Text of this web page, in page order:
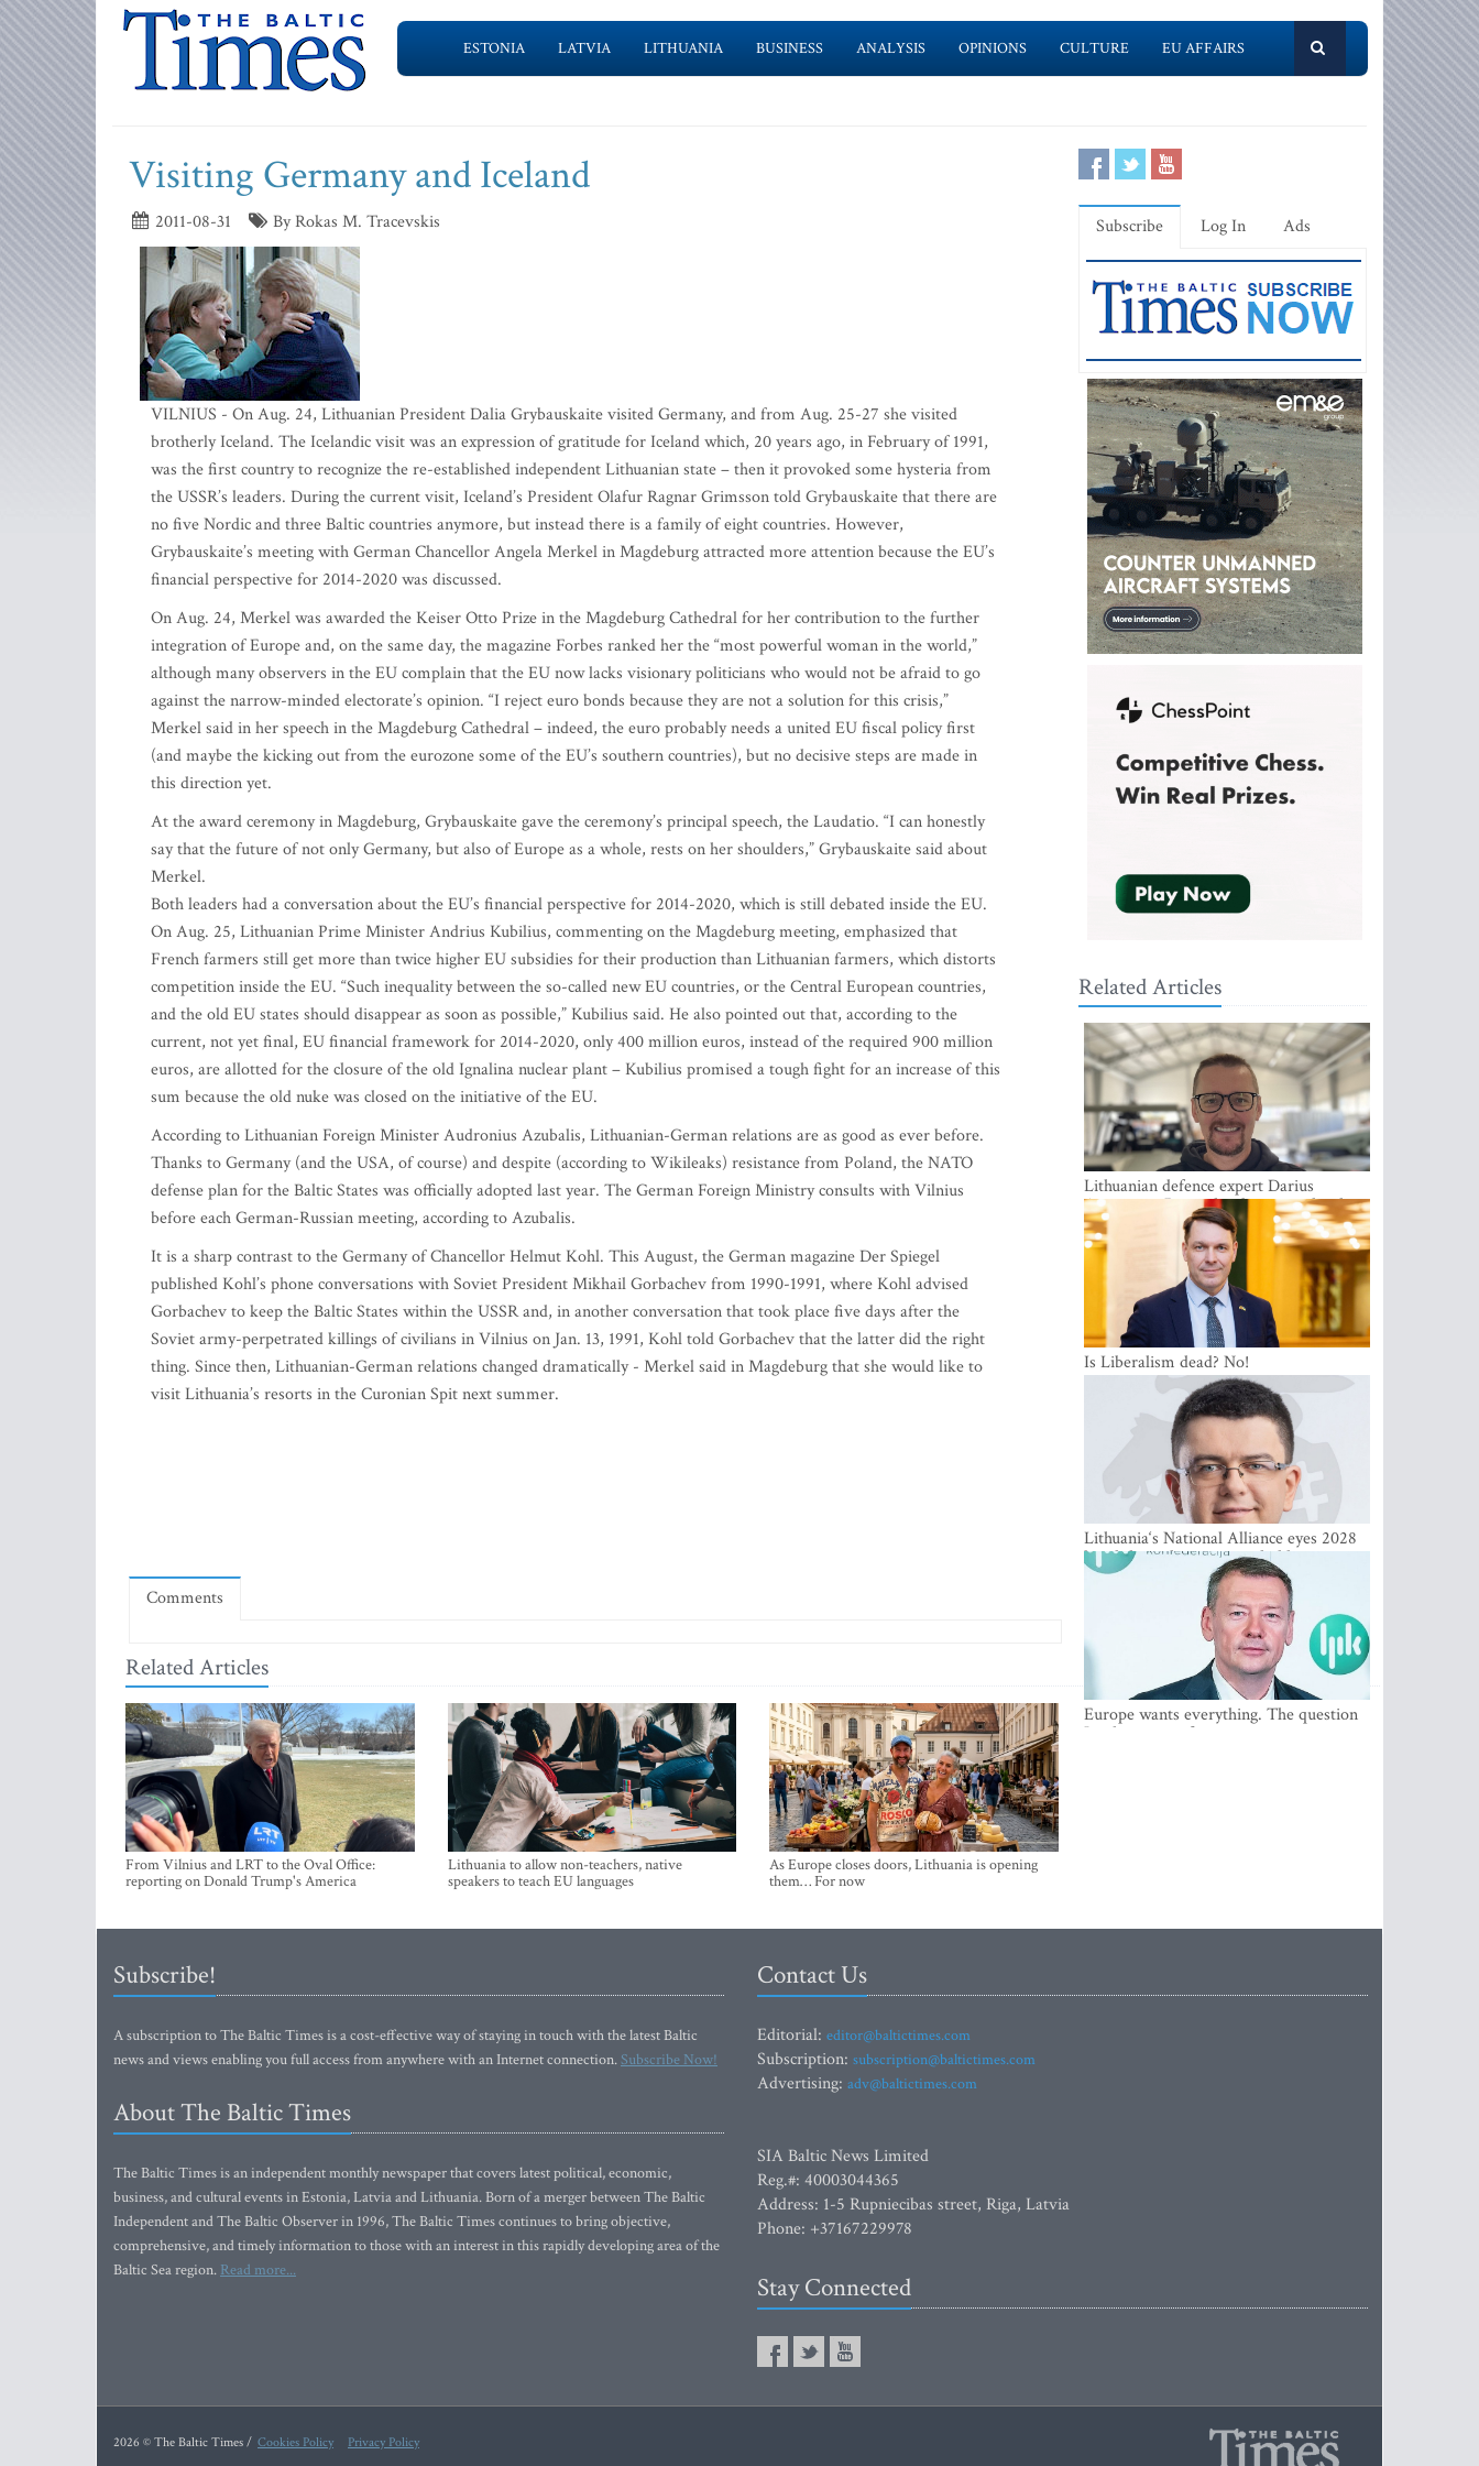
ESTONIA LATVIA LITHUANIA BUSINESS ANALYSIS OPINIONS CULTURE EU AFFAIRS
Visiting Germany and Iceland
2011-08-31 By Rokas M. Tracevskis
VILNIUS - On Aug. 24, Lithuanian President Dalia Grybauskaite visited Germany, and from Aug. 25-27 she visited
brotherly Iceland. The Icelandic visit was an expression of gratitude for Iceland which, 20 years ago, in February of 1991,
was the first country to recognize the re-established independent Lithuanian state – then it provoked some hysteria from
the USSR’s leaders. During the current visit, Iceland’s President Olafur Ragnar Grimsson told Grybauskaite that there are
no five Nordic and three Baltic countries anymore, but instead there is a family of eight countries. However,
Grybauskaite’s meeting with German Chancellor Angela Merkel in Magdeburg attracted more attention because the EU’s
financial perspective for 2014-2020 was discussed.
On Aug. 24, Merkel was awarded the Keiser Otto Prize in the Magdeburg Cathedral for her contribution to the further
integration of Europe and, on the same day, the magazine Forbes ranked her the “most powerful woman in the world,”
although many observers in the EU complain that the EU now lacks visionary politicians who would not be afraid to go
against the narrow-minded electorate’s opinion. “I reject euro bonds because they are not a solution for this crisis,”
Merkel said in her speech in the Magdeburg Cathedral – indeed, the euro probably needs a united EU fiscal policy first
(and maybe the kicking out from the eurozone some of the EU’s southern countries), but no decisive steps are made in
this direction yet.
At the award ceremony in Magdeburg, Grybauskaite gave the ceremony’s principal speech, the Laudatio. “I can honestly
say that the future of not only Germany, but also of Europe as a whole, rests on her shoulders,” Grybauskaite said about
Merkel.
Both leaders had a conversation about the EU’s financial perspective for 2014-2020, which is still debated inside the EU.
On Aug. 25, Lithuanian Prime Minister Andrius Kubilius, commenting on the Magdeburg meeting, emphasized that
French farmers still get more than twice higher EU subsidies for their production than Lithuanian farmers, which distorts
competition inside the EU. “Such inequality between the so-called new EU countries, or the Central European countries,
and the old EU states should disappear as soon as possible,” Kubilius said. He also pointed out that, according to the
current, not yet final, EU financial framework for 2014-2020, only 400 million euros, instead of the required 900 million
euros, are allotted for the closure of the old Ignalina nuclear plant – Kubilius promised a tough fight for an increase of this
sum because the old nuke was closed on the initiative of the EU.
According to Lithuanian Foreign Minister Audronius Azubalis, Lithuanian-German relations are as good as ever before.
Thanks to Germany (and the USA, of course) and despite (according to Wikileaks) resistance from Poland, the NATO
defense plan for the Baltic States was officially adopted last year. The German Foreign Ministry consults with Vilnius
before each German-Russian meeting, according to Azubalis.
It is a sharp contrast to the Germany of Chancellor Helmut Kohl. This August, the German magazine Der Spiegel
published Kohl’s phone conversations with Soviet President Mikhail Gorbachev from 1990-1991, where Kohl advised
Gorbachev to keep the Baltic States within the USSR and, in another conversation that took place five days after the
Soviet army-perpetrated killings of civilians in Vilnius on Jan. 13, 1991, Kohl told Gorbachev that the latter did the right
thing. Since then, Lithuanian-German relations changed dramatically - Merkel said in Magdeburg that she would like to
visit Lithuania’s resorts in the Curonian Spit next summer.
Comments
Related Articles
From Vilnius and LRT to the Oval Office:
reporting on Donald Trump's America
Lithuania to allow non-teachers, native
speakers to teach EU languages
As Europe closes doors, Lithuania is opening
them… For now
Subscribe Log In Ads
Related Articles
Lithuanian defence expert Darius
Antanaitis: Russia has become a local
security problem
Is Liberalism dead? No!
Lithuania‘s National Alliance eyes 2028
breakthrough as support holds at 4–5
percent
Europe wants everything. The question
Is what comes first
Subscribe!
A subscription to The Baltic Times is a cost-effective way of staying in touch with the latest Baltic
news and views enabling you full access from anywhere with an Internet connection.Subscribe Now!
About The Baltic Times
The Baltic Times is an independent monthly newspaper that covers latest political, economic,
business, and cultural events in Estonia, Latvia and Lithuania. Born of a merger between The Baltic
Independent and The Baltic Observer in 1996, The Baltic Times continues to bring objective,
comprehensive, and timely information to those with an interest in this rapidly developing area of the
Baltic Sea region. Read more...
Contact Us
Editorial: editor@baltictimes.com
Subscription: subscription@baltictimes.com
Advertising: adv@baltictimes.com
SIA Baltic News Limited
Reg.#: 40003044365
Address: 1-5 Rupniecibas street, Riga, Latvia
Phone: +37167229978
Stay Connected
2026 © The Baltic Times / Cookies Policy Privacy Policy